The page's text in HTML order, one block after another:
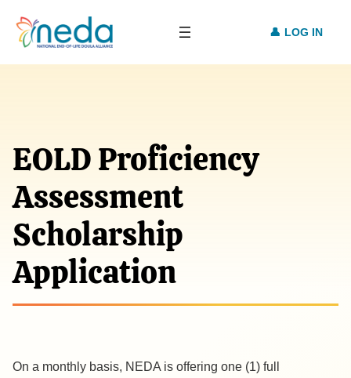
LOG IN
EOLD Proficiency
Assessment
Scholarship
Application
On a monthly basis, NEDA is offering one (1) full